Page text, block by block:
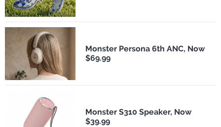
Monster Persona 6th ANC, Now
$69.99
Monster S310 Speaker, Now
$39.99